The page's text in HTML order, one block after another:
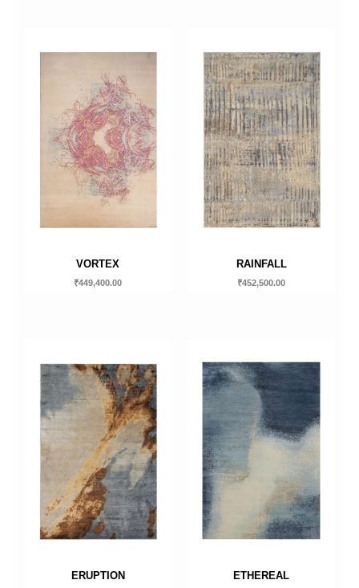
VORTEX
₹449,400.00
RAINFALL
₹452,500.00
ERUPTION ETHEREAL